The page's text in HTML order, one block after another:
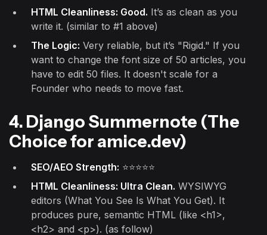
HTML Cleanliness: Good. It’s as clean as you
write it. (similar to #1 above)
The Logic: Very reliable, but it’s "Rigid." If you
want to change the font size of 50 articles, you
have to edit 50 files. It doesn't scale for a
Founder who needs to move fast.
4. Django Summernote (The
Choice for amice.dev)
SEO/AEO Strength: ⭐⭐⭐⭐⭐
HTML Cleanliness: Ultra Clean. WYSIWYG
editors (What You See Is What You Get). It
produces pure, semantic HTML (like <h1>,
<h2> and <p>). (as follow)